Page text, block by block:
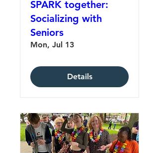
SPARK together:
Socializing with
Seniors
Mon, Jul 13
Details